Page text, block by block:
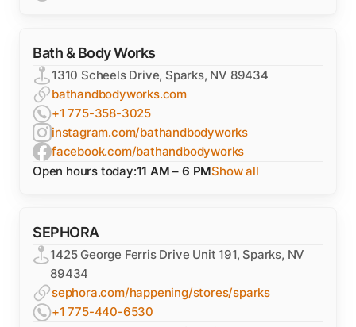
Bath & Body Works
1310 Scheels Drive, Sparks, NV 89434
bathandbodyworks.com
+1 775-358-3025
instagram.com/bathandbodyworks
facebook.com/bathandbodyworks
Open hours today:11 AM – 6 PMShow all
SEPHORA
1425 George Ferris Drive Unit 191, Sparks, NV
89434
sephora.com/happening/stores/sparks
+1 775-440-6530